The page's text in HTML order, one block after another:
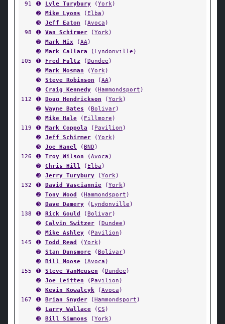
91 ➊ Lyle Turybury (York)
➋
Mike Lyons ( Elba )
➌
Jeff Eaton (Avoca )
98
➊ Van Schirmer (York)
➋
Mark Mix (AA)
➌
Mark Callara ( Lyndonville )
105
➊ Fred Fultz (Dundee )
➋
Mark Mosman (York)
➌
Steve Robinson (AA)
➍
Craig Kennedy (Hammondsport )
112
➊ Doug Hendrickson (York)
➋
Wayne Bates (Bolivar)
➌
Mike Hale ( Fillmore )
119
➊ Mark Coppola ( Pavilion )
➋
Jeff Schirmer (York)
➌
Joe Hanel (BND )
126
➊ Troy Wilson (Avoca )
➋
Chris Hill ( Elba )
➌
Jerry Turybury (York)
132
➊ David Vasciannie (York)
➋
Tony Wood (Hammondsport )
➌
Dave Damery ( Lyndonville )
138
➊ Rick Gould (Bolivar)
➋
Calvin Switzer (Dundee )
➌
Mike Ashley ( Pavilion )
145
➊ Todd Read (York)
➋
Stan Dunsmore (Bolivar)
➌
Bill Moose (Avoca )
155
➊ Steve VanHeusen (Dundee )
➋
Joe Leitten ( Pavilion )
➌
Kevin Kowalcyk (Avoca )
167
➊ Brian Snyder (Hammondsport )
➋
Larry Wallace (CS )
➌
Bill Simmons (York)